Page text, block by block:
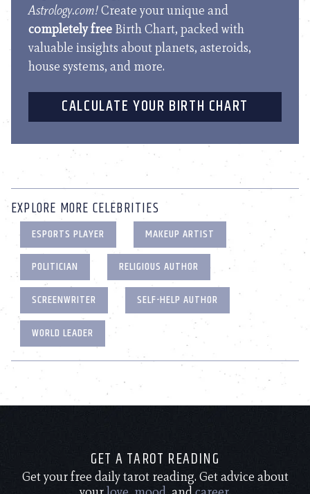
Astrology.com!Create your unique and
completely free Birth Chart, packed with
valuable insights about planets, asteroids,
house systems, and more.
CALCULATE YOUR BIRTH CHART
EXPLORE MORE CELEBRITIES
ESPORTS PLAYER
MAKEUP ARTIST
POLITICIAN
RELIGIOUS AUTHOR
SCREENWRITER
SELF-HELP AUTHOR
WORLD LEADER
GET A TAROT READING
Get your free daily tarot reading. Get advice about